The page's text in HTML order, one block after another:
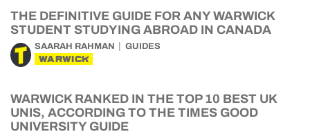
THE DEFINITIVE GUIDE FOR ANY WARWICK
STUDENT STUDYING ABROAD IN CANADA
SAARAH RAHMAN GUIDES
WARWICK
WARWICK RANKED IN THE TOP 10 BEST UK
UNIS, ACCORDING TO THE TIMES GOOD
UNIVERSITY GUIDE